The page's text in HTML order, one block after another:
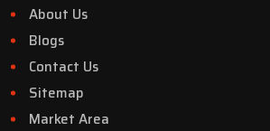
About Us
Blogs
Contact Us
Sitemap
Market Area